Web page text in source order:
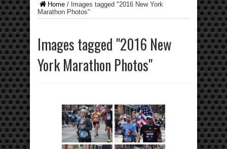
Home / Images tagged "2016 New York
Marathon Photos"
Images tagged "2016 New
York Marathon Photos"